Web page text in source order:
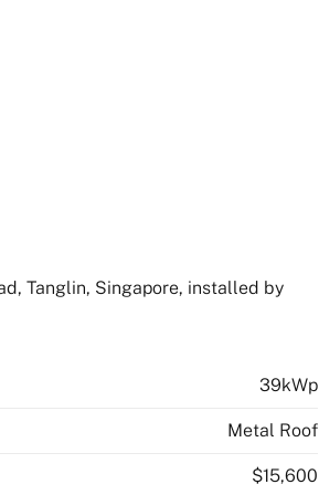
Tanglin, Singapore, installed by
39kWp
Metal Roof
$15,600